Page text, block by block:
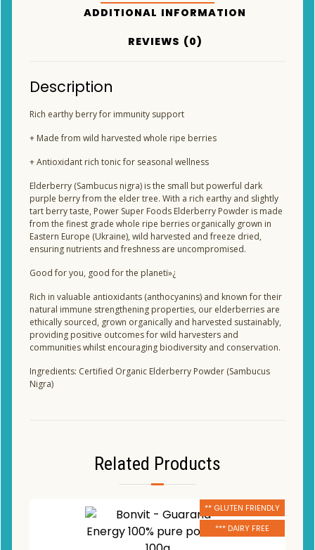
ADDITIONAL INFORMATION
REVIEWS (0)
Description
Rich earthy berry for immunity support
+ Made from wild harvested whole ripe berries
+ Antioxidant rich tonic for seasonal wellness
Elderberry (Sambucus nigra) is the small but powerful dark
purple berry from the elder tree. With a rich earthy and slightly
tart berry taste, Power Super Foods Elderberry Powder is made
from the finest grade whole ripe berries organically grown in
Eastern Europe (Ukraine), wild harvested and freeze dried,
ensuring nutrients and freshness are uncompromised.
Good for you, good for the planetï»¿
Rich in valuable antioxidants (anthocyanins) and known for their
natural immune strengthening properties, our elderberries are
ethically sourced, grown organically and harvested sustainably,
providing positive outcomes for wild harvesters and
communities whilst encouraging biodiversity and conservation.
Ingredients: Certified Organic Elderberry Powder (Sambucus
Nigra)
Related Products
** GLUTEN FRIENDLY
*** DAIRY FREE